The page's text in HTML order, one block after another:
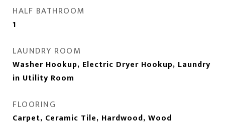
HALF BATHROOM
1
LAUNDRY ROOM
Washer Hookup, Electric Dryer Hookup, Laundry
in Utility Room
FLOORING
Carpet, Ceramic Tile, Hardwood, Wood